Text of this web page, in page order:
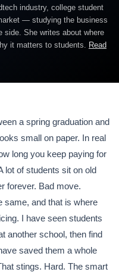
industry, college student
— studying the business
She writes about where
it matters to students. Read
a spring graduation and
small on paper. In real
long you keep paying for
lot of students sit on old
forever. Bad move.
same, and that is where
I have seen students
another school, then find
saved them a whole
stings. Hard. The smart